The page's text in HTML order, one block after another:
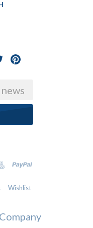
Wishlist